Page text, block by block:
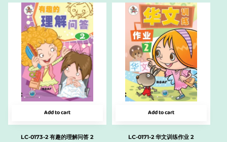
Add to cart
LC-0173-2 有趣的理解问答 2
Add to cart
LC-0171-2 华文训练作业 2